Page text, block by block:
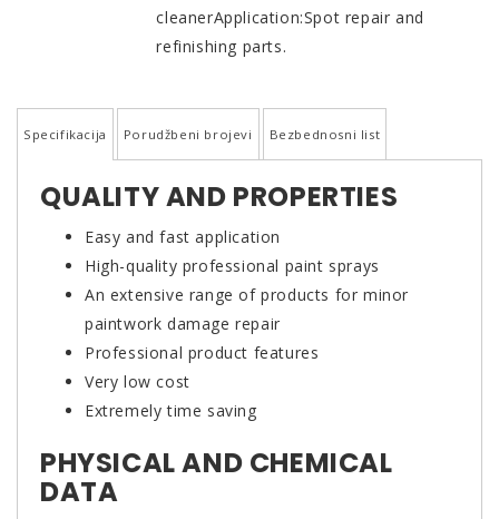
cleanerApplication:Spot repair and
refinishing parts.
Specifikacija Porudžbeni brojevi Bezbednosni list
QUALITY AND PROPERTIES
Easy and fast application
High-quality professional paint sprays
An extensive range of products for minor
paintwork damage repair
Professional product features
Very low cost
Extremely time saving
PHYSICAL AND CHEMICAL
DATA